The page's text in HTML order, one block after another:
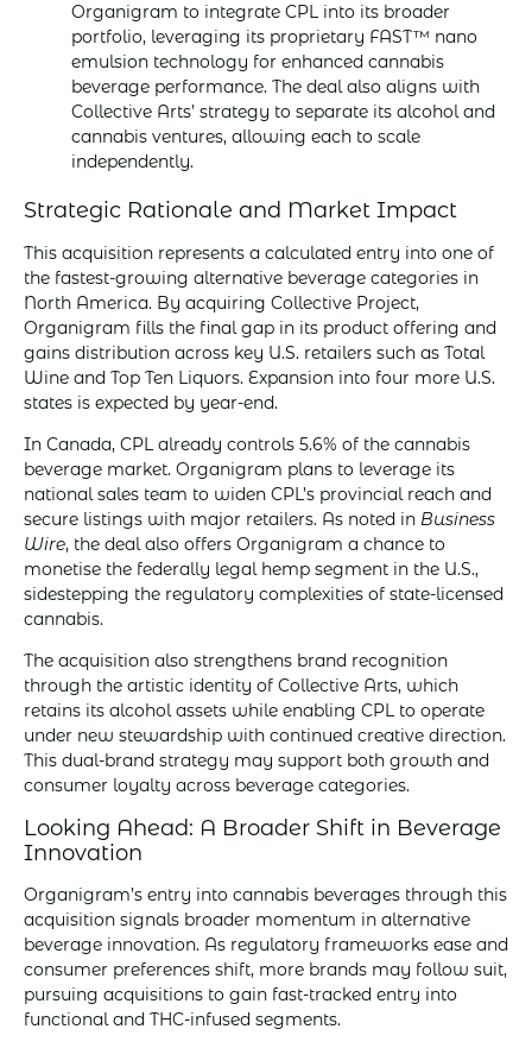
Organigram to integrate CPL into its broader
portfolio, leveraging its proprietary FAST™ nano
emulsion technology for enhanced cannabis
beverage performance. The deal also aligns with
Collective Arts’ strategy to separate its alcohol and
cannabis ventures, allowing each to scale
independently.
Strategic Rationale and Market Impact
This acquisition represents a calculated entry into one of
the fastest-growing alternative beverage categories in
North America. By acquiring Collective Project,
Organigram fills the final gap in its product offering and
gains distribution across key U.S. retailers such as Total
Wine and Top Ten Liquors. Expansion into four more U.S.
states is expected by year-end.
In Canada, CPL already controls 5.6% of the cannabis
beverage market. Organigram plans to leverage its
national sales team to widen CPL’s provincial reach and
secure listings with major retailers. As noted in Business
Wire, the deal also offers Organigram a chance to
monetise the federally legal hemp segment in the U.S.,
sidestepping the regulatory complexities of state-licensed
cannabis.
The acquisition also strengthens brand recognition
through the artistic identity of Collective Arts, which
retains its alcohol assets while enabling CPL to operate
under new stewardship with continued creative direction.
This dual-brand strategy may support both growth and
consumer loyalty across beverage categories.
Looking Ahead: A Broader Shift in Beverage
Innovation
Organigram’s entry into cannabis beverages through this
acquisition signals broader momentum in alternative
beverage innovation. As regulatory frameworks ease and
consumer preferences shift, more brands may follow suit,
pursuing acquisitions to gain fast-tracked entry into
functional and THC-infused segments.